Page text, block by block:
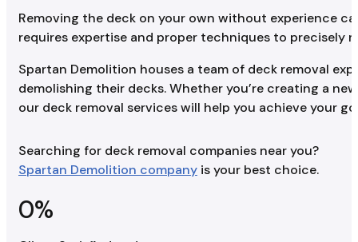
Removing the deck on your own without experience
requires expertise and proper techniques to precisely
Spartan Demolition houses a team of deck removal
demolishing their decks. Whether you’re creating a
our deck removal services will help you achieve your
Searching for deck removal companies near you?
Spartan Demolition company is your best choice.
0%